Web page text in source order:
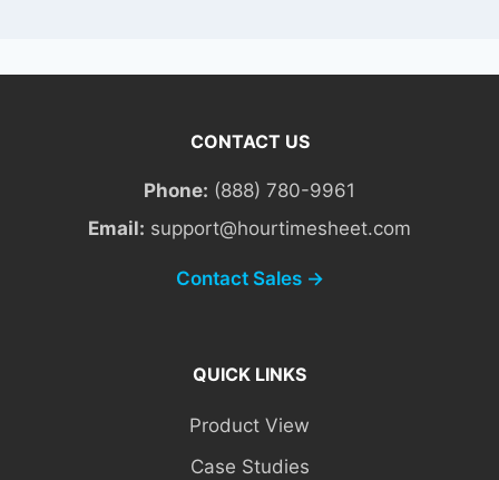
CONTACT US
Phone: (888) 780-9961
Email: support@hourtimesheet.com
Contact Sales →
QUICK LINKS
Product View
Case Studies